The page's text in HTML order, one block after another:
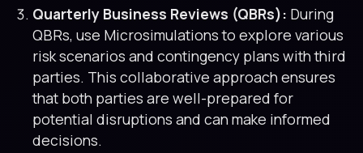
Quarterly Business Reviews (QBRs): During
QBRs, use Microsimulations to explore various
risk scenarios and contingency plans with third
parties. This collaborative approach ensures
that both parties are well-prepared for
potential disruptions and can make informed
decisions.